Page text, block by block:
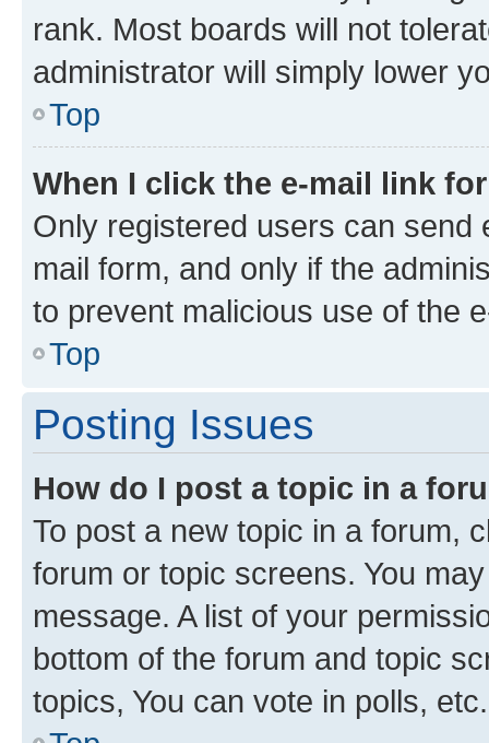
rank. Most boards will not
administrator will simply lower
Top
When I click the e-mail link
Only registered users can send
mail form, and only if the
to prevent malicious use of the
Top
Posting Issues
How do I post a topic in a
To post a new topic in a forum,
forum or topic screens. You
message. A list of your
bottom of the forum and topic
topics, You can vote in polls, etc.